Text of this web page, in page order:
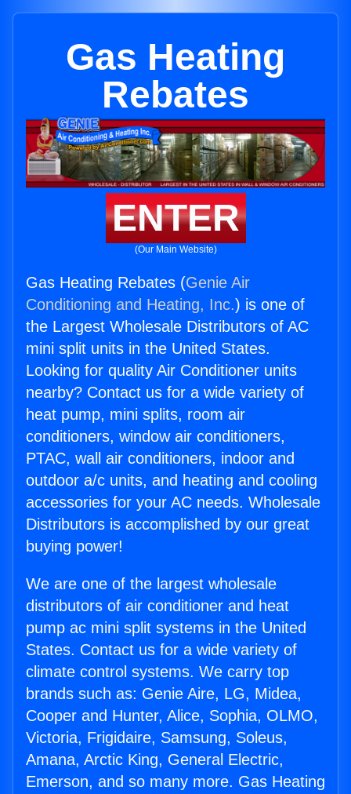
Gas Heating
Rebates
ENTER
(Our Main Website)
Gas Heating Rebates (Genie Air
Conditioning and Heating, Inc.) is one of
the Largest Wholesale Distributors of AC
mini split units in the United States.
Looking for quality Air Conditioner units
nearby? Contact us for a wide variety of
heat pump, mini splits, room air
conditioners, window air conditioners,
PTAC, wall air conditioners, indoor and
outdoor a/c units, and heating and cooling
accessories for your AC needs. Wholesale
Distributors is accomplished by our great
buying power!
We are one of the largest wholesale
distributors of air conditioner and heat
pump ac mini split systems in the United
States. Contact us for a wide variety of
climate control systems. We carry top
brands such as: Genie Aire, LG, Midea,
Cooper and Hunter, Alice, Sophia, OLMO,
Victoria, Frigidaire, Samsung, Soleus,
Amana, Arctic King, General Electric,
Emerson, and so many more. Gas Heating